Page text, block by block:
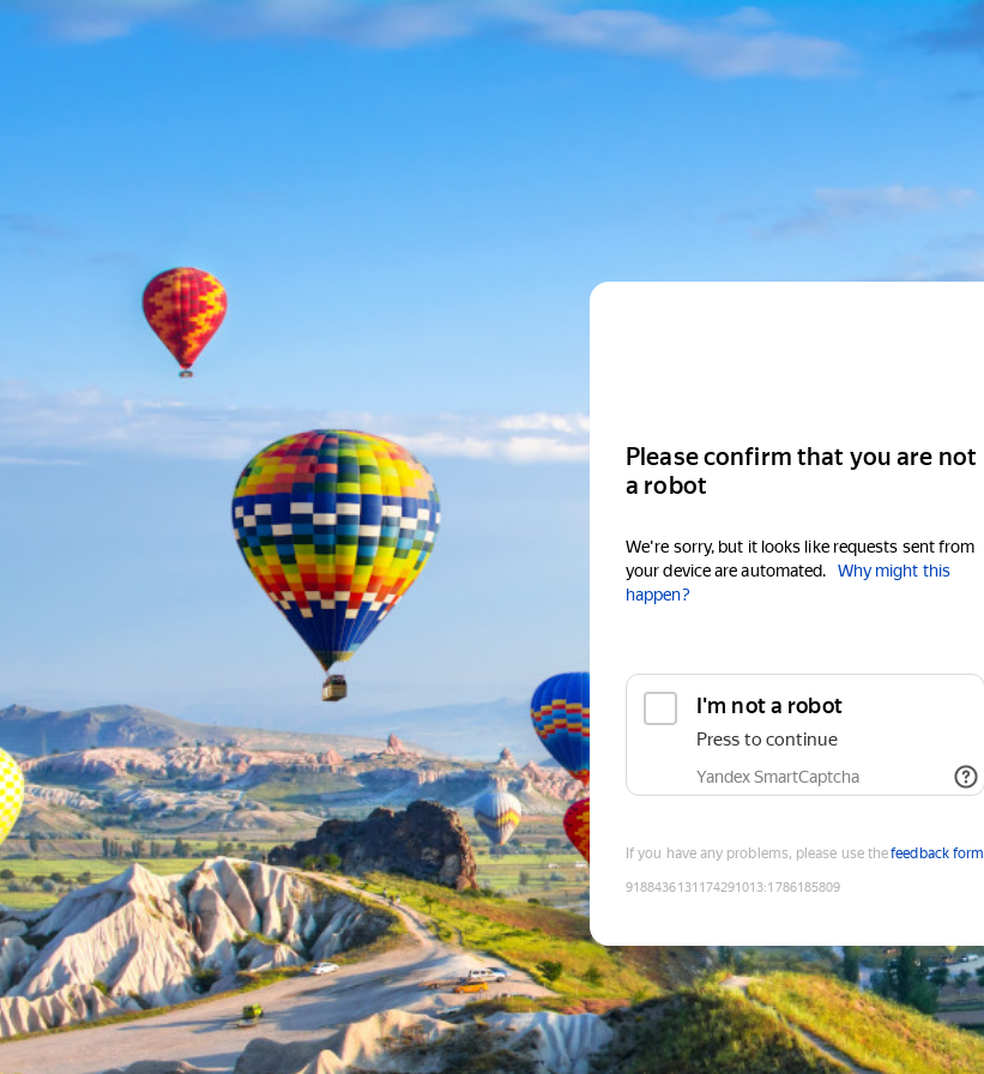
Please confirm that you are not
a robot
We're sorry, but it looks like requests sent from
your device are automated.
Why might this
happen?
I'm not a robot
Press to continue
Yandex SmartCaptcha
If you have any problems, please use thefeedback form
9188436131174291013:1786185809